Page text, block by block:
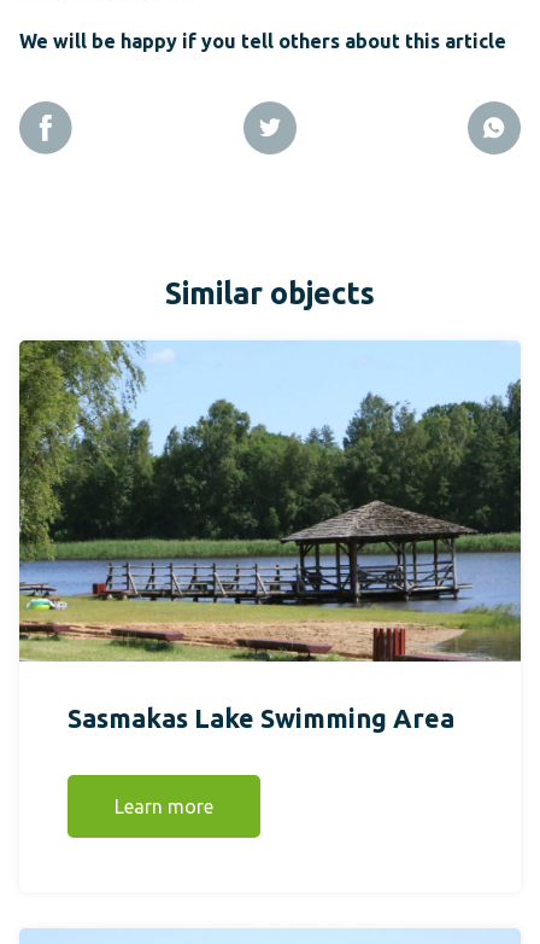
We will be happy if you tell others about this article
Similar objects
Sasmakas Lake Swimming Area
Learn more